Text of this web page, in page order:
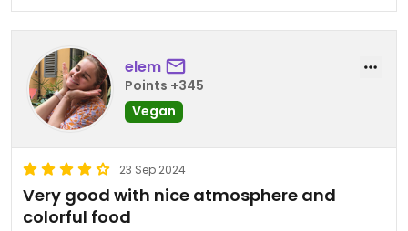
We hope to keep offering delicious
and wholesome choices for you!
See you next time! 😊
elem
Points +345
Vegan
23 Sep 2024
Very good with nice atmosphere and
colorful food